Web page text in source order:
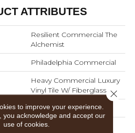
ATTRIBUTES
Resilient Commercial The
Alchemist
Philadelphia Commercial
Heavy Commercial Luxury
Vinyl Tile W/ Fiberglass
Tile
Micro-Bevel
to improve your experience.
you acknowledge and accept our
use of cookies.
Close